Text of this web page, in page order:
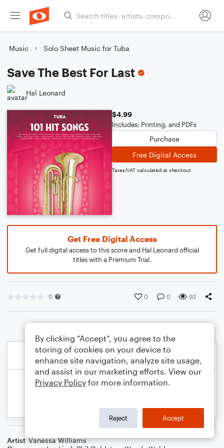
Music Solo Sheet Music for Tuba
Save The Best For Last
Hal Leonard
$4.99
Includes: Printing, and PDFs
Purchase
Free Digital Access
Taxes/VAT calculated at checkout
Get Free Digital Access
Get full digital access to this score and Hal Leonard official
titles with a Premium Trial.
0 0 0 93
Artist Vanessa Williams
By clicking “Accept”, you agree to the
storing of cookies on your device to
enhance site navigation, analyze site usage,
and assist in our marketing efforts. View our
Privacy Policy for more information.
Reject Accept